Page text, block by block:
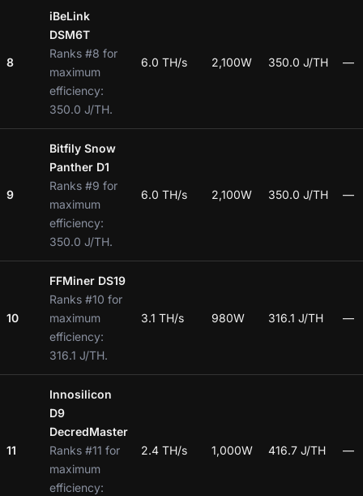
8
iBeLink
DSM6T
Ranks #8 for
maximum
efficiency:
350.0 J/TH.
6.0 TH/s 2,100W 350.0 J/TH —
9
Bitfily Snow
Panther D1
Ranks #9 for
maximum
efficiency:
350.0 J/TH.
6.0 TH/s 2,100W 350.0 J/TH —
10
FFMiner DS19
Ranks #10 for
maximum
efficiency:
316.1 J/TH.
3.1 TH/s 980W 316.1 J/TH —
11
Innosilicon
D9
DecredMaster
Ranks #11 for
maximum
efficiency:
2.4 TH/s 1,000W 416.7 J/TH —